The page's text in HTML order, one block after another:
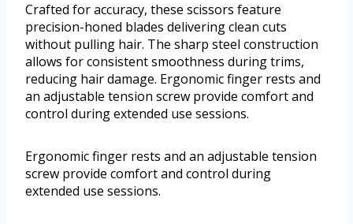
Crafted for accuracy, these scissors feature
precision-honed blades delivering clean cuts
without pulling hair. The sharp steel construction
allows for consistent smoothness during trims,
reducing hair damage. Ergonomic finger rests and
an adjustable tension screw provide comfort and
control during extended use sessions.
Ergonomic finger rests and an adjustable tension
screw provide comfort and control during
extended use sessions.